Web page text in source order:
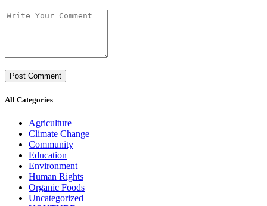
All Categories
Agriculture
Climate Change
Community
Education
Environment
Human Rights
Organic Foods
Uncategorized